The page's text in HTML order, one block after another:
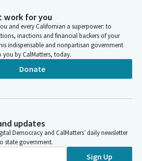
work for you
and every Californian a superpower: to
inactions and financial backers of your
indispensable and nonpartisan government
by CalMatters, today.
Donate
updates
Democracy and CalMatters’ daily newsletter
state government.
Sign Up